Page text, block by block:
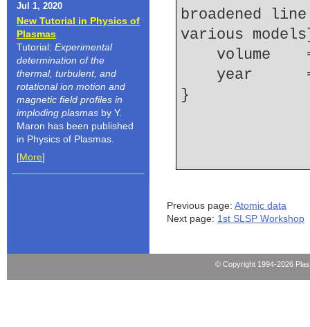
Jul 1, 2020
New Tutorial in Physics of
Plasmas
Tutorial: Experimental
determination of the
thermal, turbulent, and
rotational ion motion and
magnetic field profiles in
imploding plasmas by Y.
Maron has been published
in Physics of Plasmas.
[More]
broadened
various
volume
year
Previous page: Atomic data
Next page: 1st SLSP Workshop
© Copyright 1994-2026